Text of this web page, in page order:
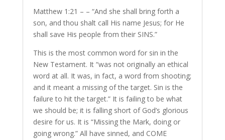
Matthew 1:21 – – “And she shall bring forth a
son, and thou shalt call His name Jesus; for He
shall save His people from their SINS.”
This is the most common word for sin in the
New Testament. It “was not originally an ethical
word at all. It was, in fact, a word from shooting;
and it meant a missing of the target. Sin is the
failure to hit the target.” It is failing to be what
we should be; it is falling short of God’s glorious
desire for us. It is “Missing the Mark, doing or
going wrong.” All have sinned, and COME